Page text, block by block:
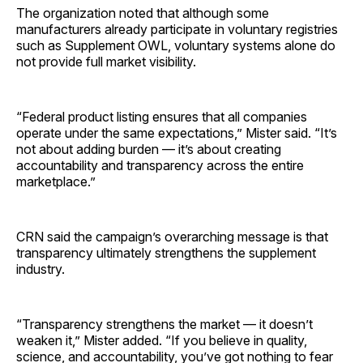
The organization noted that although some
manufacturers already participate in voluntary registries
such as Supplement OWL, voluntary systems alone do
not provide full market visibility.
“Federal product listing ensures that all companies
operate under the same expectations,” Mister said. “It’s
not about adding burden — it’s about creating
accountability and transparency across the entire
marketplace.”
CRN said the campaign’s overarching message is that
transparency ultimately strengthens the supplement
industry.
“Transparency strengthens the market — it doesn’t
weaken it,” Mister added. “If you believe in quality,
science, and accountability, you’ve got nothing to fear